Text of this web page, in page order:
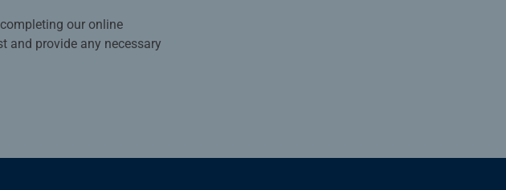
our online
and provide any necessary